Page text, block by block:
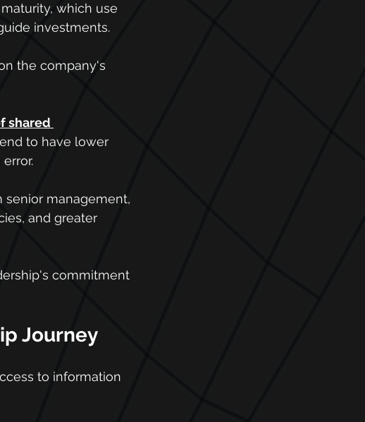
which use
investments.
the company's
shared
to have lower
senior management,
and greater
commitment
Journey
to information